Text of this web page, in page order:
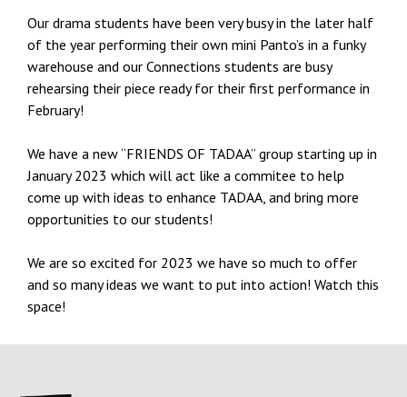
Our drama students have been very busy in the later half
of the year performing their own mini Panto’s in a funky
warehouse and our Connections students are busy
rehearsing their piece ready for their first performance in
February!
We have a new “FRIENDS OF TADAA” group starting up in
January 2023 which will act like a commitee to help
come up with ideas to enhance TADAA, and bring more
opportunities to our students!
We are so excited for 2023 we have so much to offer
and so many ideas we want to put into action! Watch this
space!